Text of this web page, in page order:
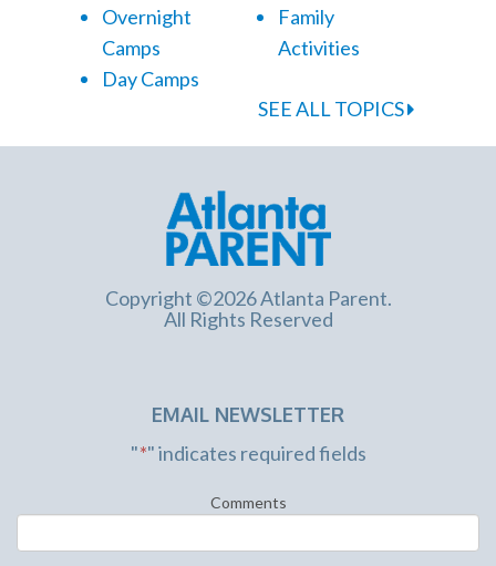
Overnight
Camps
Day Camps
Family
Activities
SEE ALL TOPICS
Copyright ©2026 Atlanta Parent.
All Rights Reserved
EMAIL NEWSLETTER
"*" indicates required fields
Comments